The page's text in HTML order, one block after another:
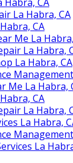
La Habra, CA
CA
Me La
La Habra,
La Habra, CA
Me La Habra,
CA
La Habra,
La Habra,
La